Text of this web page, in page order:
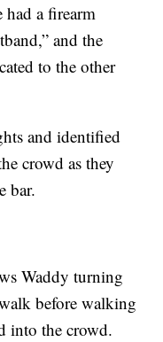
had a firearm
and the
to the other
and identified
crowd as they
bar.
Waddy turning
before walking
into the crowd.